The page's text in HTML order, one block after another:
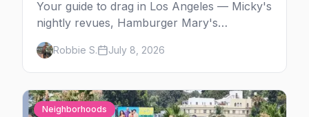
Your guide to drag in Los Angeles — Micky's
nightly revues, Hamburger Mary's
Legendary Bingo and Dreamgirls Revue,
WeHo drag brunch, and LA's Latin drag
scene.
Robbie S. July 8, 2026
Neighborhoods